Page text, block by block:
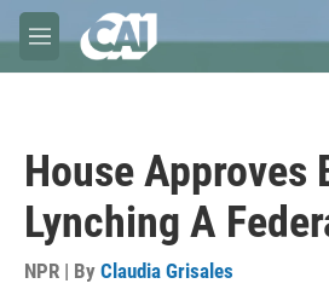
Skip to main content
M
e
House Approves
Lynching A
NPR | By Claudia Grisales